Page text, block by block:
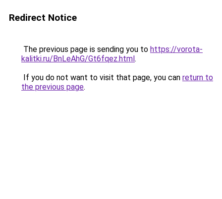
Redirect Notice
The previous page is sending you to https://vorota-
kalitki.ru/BnLeAhG/Gt6fqez.html.
If you do not want to visit that page, you can return to
the previous page.